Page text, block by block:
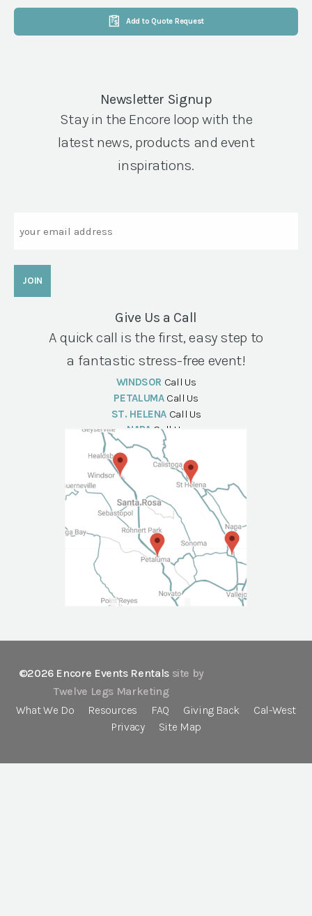
Add to Quote Request
Newsletter Signup
Stay in the Encore loop with the
latest news, products and event
inspirations.
Give Us a Call
A quick call is the first, easy step to
a fantastic stress-free event!
WINDSOR Call Us
PETALUMA Call Us
ST. HELENA Call Us
NAPA Call Us
©2026 Encore Events Rentals site by
Twelve Legs Marketing
What We Do
Resources FAQ Giving Back
Cal-West
Privacy
Site Map